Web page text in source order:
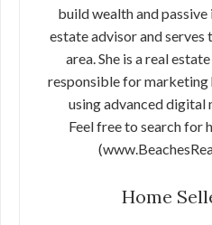
build wealth and passive
estate advisor and
area. She is a real
responsible for marketing
using advanced
Feel free to search for
Home